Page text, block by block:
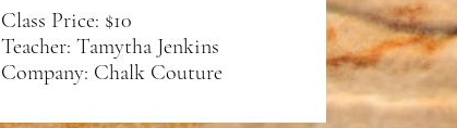
Class Price: $10
Teacher: Tamytha Jenkins
Company: Chalk Couture